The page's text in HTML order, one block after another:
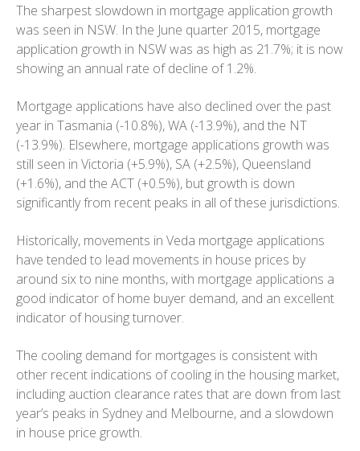
The sharpest slowdown in mortgage application growth
was seen in NSW. In the June quarter 2015, mortgage
application growth in NSW was as high as 21.7%; it is now
showing an annual rate of decline of 1.2%.
Mortgage applications have also declined over the past
year in Tasmania (-10.8%), WA (-13.9%), and the NT
(-13.9%). Elsewhere, mortgage applications growth was
still seen in Victoria (+5.9%), SA (+2.5%), Queensland
(+1.6%), and the ACT (+0.5%), but growth is down
significantly from recent peaks in all of these jurisdictions.
Historically, movements in Veda mortgage applications
have tended to lead movements in house prices by
around six to nine months, with mortgage applications a
good indicator of home buyer demand, and an excellent
indicator of housing turnover.
The cooling demand for mortgages is consistent with
other recent indications of cooling in the housing market,
including auction clearance rates that are down from last
year’s peaks in Sydney and Melbourne, and a slowdown
in house price growth.